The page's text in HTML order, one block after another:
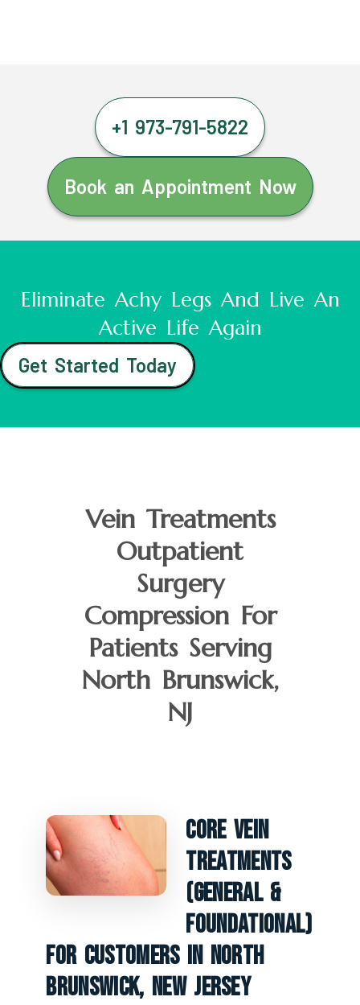
+1 973-791-5822
Book an Appointment Now
Eliminate Achy Legs And Live An
Active Life Again
Get Started Today
Vein Treatments
Outpatient
Surgery
Compression For
Patients Serving
North Brunswick,
NJ
Core Vein
Treatments
(General &
Foundational)
For Customers In North
Brunswick, New Jersey